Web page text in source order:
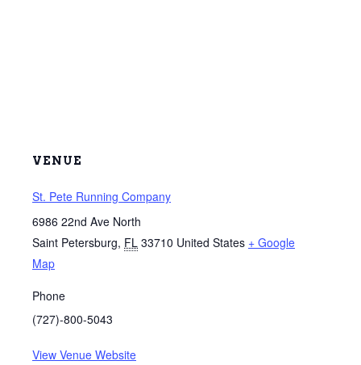
VENUE
St. Pete Running Company
6986 22nd Ave North
Saint Petersburg, FL 33710 United States + Google
Map
Phone
(727)-800-5043
View Venue Website